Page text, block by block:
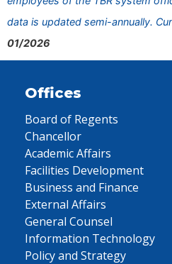
data is updated semi-annually.
01/2026
Offices
Board of Regents
Chancellor
Academic Affairs
Facilities Development
Business and Finance
External Affairs
General Counsel
Information Technology
Policy and Strategy